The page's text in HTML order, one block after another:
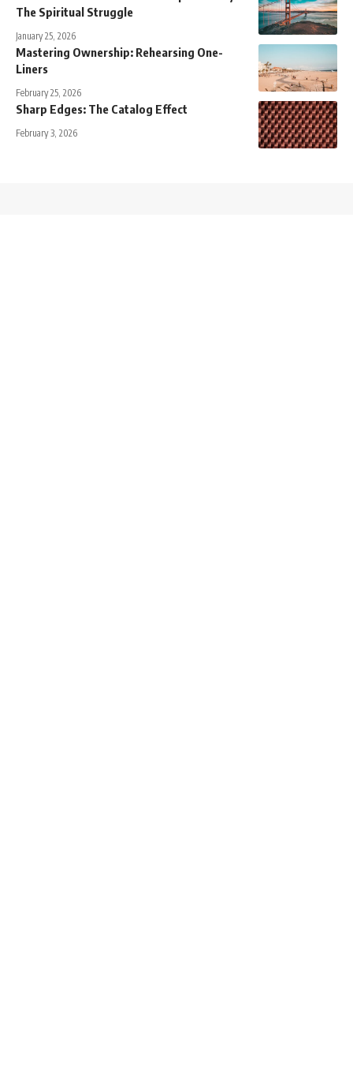
The Spiritual Struggle
January 25, 2026
Mastering Ownership: Rehearsing One-
Liners
February 25, 2026
Sharp Edges: The Catalog Effect
February 3, 2026